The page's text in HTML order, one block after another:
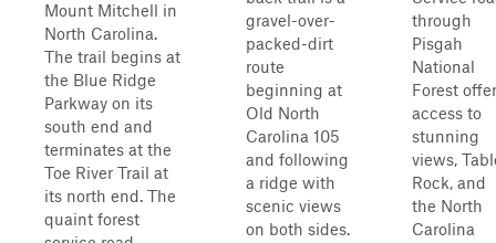
Mount Mitchell in
North Carolina.
The trail begins at
the Blue Ridge
Parkway on its
south end and
terminates at the
Toe River Trail at
its north end. The
quaint forest
gravel-over-
packed-dirt
route
beginning at
Old North
Carolina 105
and following
a ridge with
scenic views
on both sides.
through
Pisgah
National
Forest
access to
stunning
views,
Rock, and
the North
Carolina